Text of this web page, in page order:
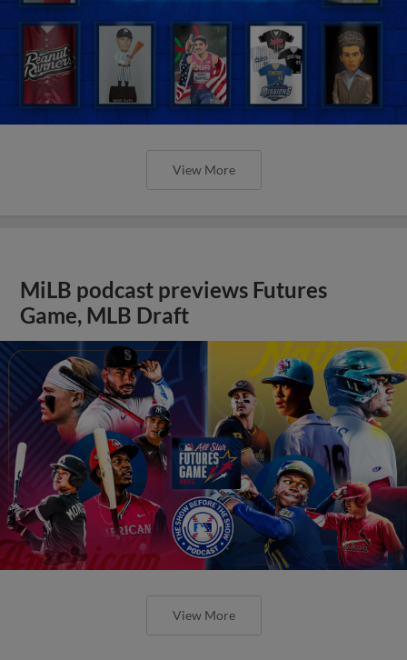
View More
MiLB podcast previews Futures
Game, MLB Draft
View More